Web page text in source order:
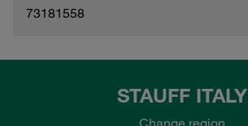
73181558
STAUFF ITALY